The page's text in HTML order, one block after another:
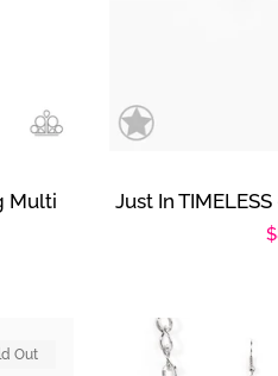
Multi
Just In
Out